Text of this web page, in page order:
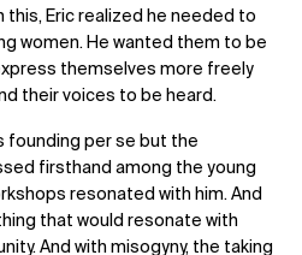
this, Eric realized he needed to
women. He wanted them to be
themselves more freely
their voices to be heard.
founding per se but the
firsthand among the young
resonated with him. And
that would resonate with
And with misogyny, the taking